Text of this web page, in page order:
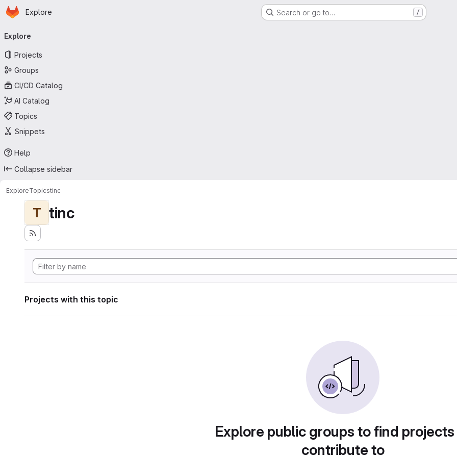
Skip to main content
Homepage
Explore Search or go to… /
navigation
Explore
Projects
Groups
CI/CD Catalog
AI Catalog
Topics
Snippets
Help
Collapse sidebar
ExploreTopicstinc
T tinc
Projects with this topic
Explore public groups to find
contribute to